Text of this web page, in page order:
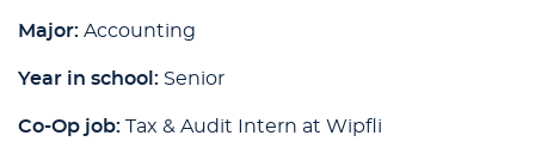
Major: Accounting
Year in school: Senior
Co-Op job: Tax & Audit Intern at Wipfli